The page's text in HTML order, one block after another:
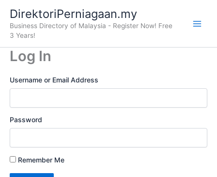
content
DirektoriPerniagaan.my
Business Directory of Malaysia - Register Now! Free
3 Years!
Log In
Username or Email Address
Password
Remember Me